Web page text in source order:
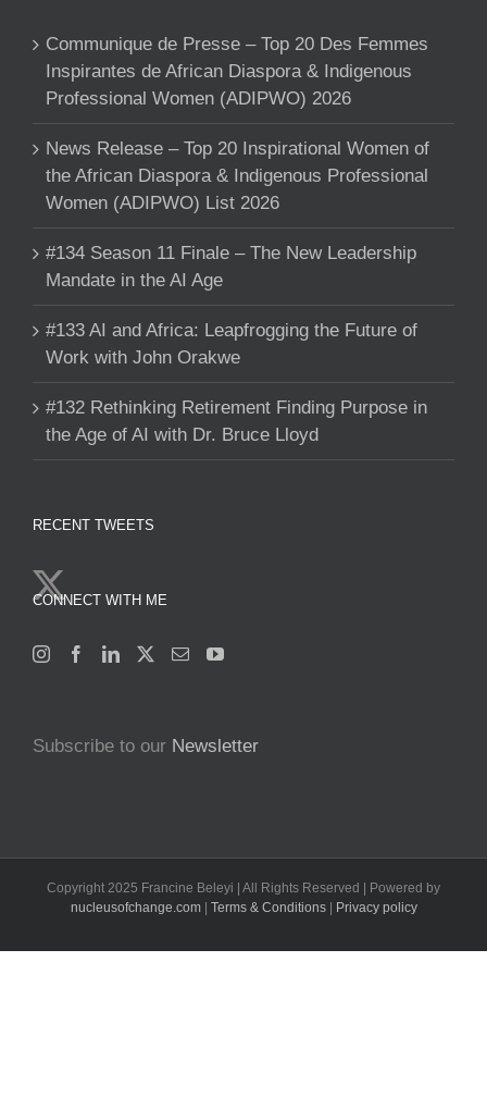
Communique de Presse – Top 20 Des Femmes
Inspirantes de African Diaspora & Indigenous
Professional Women (ADIPWO) 2026
News Release – Top 20 Inspirational Women of
the African Diaspora & Indigenous Professional
Women (ADIPWO) List 2026
#134 Season 11 Finale – The New Leadership
Mandate in the AI Age
#133 AI and Africa: Leapfrogging the Future of
Work with John Orakwe
#132 Rethinking Retirement Finding Purpose in
the Age of AI with Dr. Bruce Lloyd
RECENT TWEETS
CONNECT WITH ME
Subscribe to our Newsletter
Copyright 2025 Francine Beleyi | All Rights Reserved | Powered by
nucleusofchange.com| Terms & Conditions | Privacy policy